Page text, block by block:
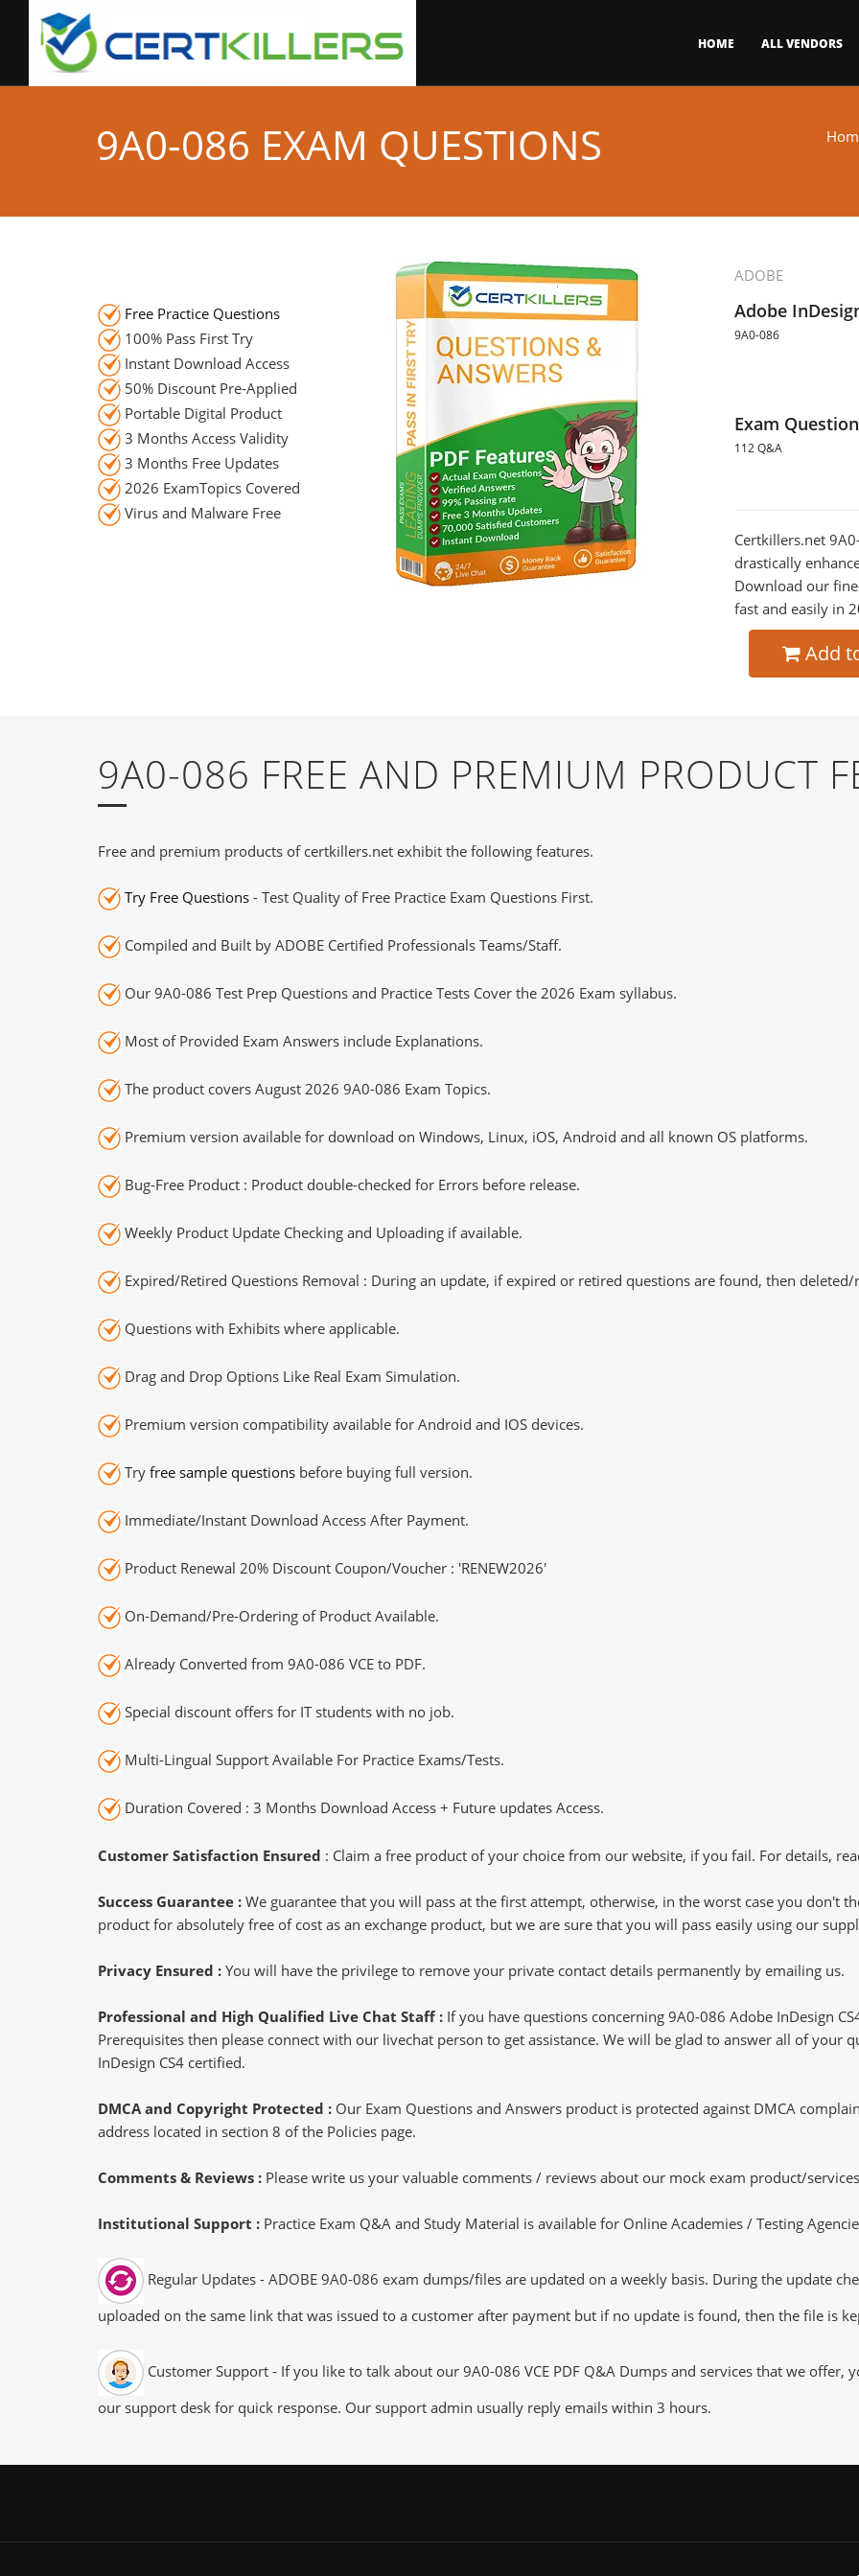
HOME ALL VENDORS
9A0-086 EXAM QUESTIONS
ADOBE
Adobe
9A0-086
Exam
112 Q&A
Certkillers.net
drastically
Download our
fast and easily in
Add
Free Practice Questions
100% Pass First Try
Instant Download Access
50% Discount Pre-Applied
Portable Digital Product
3 Months Access Validity
3 Months Free Updates
2026 ExamTopics Covered
Virus and Malware Free
9A0-086 FREE AND PREMIUM PRODUCT
Free and premium products of certkillers.net exhibit the following features.
Try Free Questions - Test Quality of Free Practice Exam Questions First.
Compiled and Built by ADOBE Certified Professionals Teams/Staff.
Our 9A0-086 Test Prep Questions and Practice Tests Cover the 2026 Exam syllabus.
Most of Provided Exam Answers include Explanations.
The product covers August 2026 9A0-086 Exam Topics.
Premium version available for download on Windows, Linux, iOS, Android and all known OS platforms.
Bug-Free Product : Product double-checked for Errors before release.
Weekly Product Update Checking and Uploading if available.
Expired/Retired Questions Removal : During an update, if expired or retired questions are found, then deleted/
Questions with Exhibits where applicable.
Drag and Drop Options Like Real Exam Simulation.
Premium version compatibility available for Android and IOS devices.
Try free sample questions before buying full version.
Immediate/Instant Download Access After Payment.
Product Renewal 20% Discount Coupon/Voucher : 'RENEW2026'
On-Demand/Pre-Ordering of Product Available.
Already Converted from 9A0-086 VCE to PDF.
Special discount offers for IT students with no job.
Multi-Lingual Support Available For Practice Exams/Tests.
Duration Covered : 3 Months Download Access + Future updates Access.
Customer Satisfaction Ensured : Claim a free product of your choice from our website, if you fail. For details,
Success Guarantee : We guarantee that you will pass at the first attempt, otherwise, in the worst case you don't
product for absolutely free of cost as an exchange product, but we are sure that you will pass easily using our
Privacy Ensured : You will have the privilege to remove your private contact details permanently by emailing us.
Professional and High Qualified Live Chat Staff : If you have questions concerning 9A0-086 Adobe InDesign
Prerequisites then please connect with our livechat person to get assistance. We will be glad to answer all of your
InDesign CS4 certified.
DMCA and Copyright Protected : Our Exam Questions and Answers product is protected against DMCA
address located in section 8 of the Policies page.
Comments & Reviews : Please write us your valuable comments / reviews about our mock exam product/
Institutional Support : Practice Exam Q&A and Study Material is available for Online Academies / Testing
Regular Updates - ADOBE 9A0-086 exam dumps/files are updated on a weekly basis. During the update
uploaded on the same link that was issued to a customer after payment but if no update is found, then the file is
Customer Support - If you like to talk about our 9A0-086 VCE PDF Q&A Dumps and services that we
our support desk for quick response. Our support admin usually reply emails within 3 hours.